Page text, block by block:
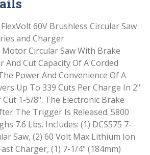
60V Brushless Circular Saw
and Charger
Motor Circular Saw With Brake
And Cut Capacity Of A Corded
Power And Convenience Of A
Up To 339 Cuts Per Charge In 2"
Cut 1-5/8". The Electronic Brake
The Trigger Is Released. 5800
7.6 Lbs. Includes: (1) DCS575 7-
Saw, (2) 60 Volt Max Lithium Ion
Charger, (1) 7-1/4" (184mm)